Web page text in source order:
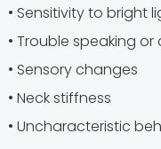
• Sensitivity to bright
• Trouble speaking
• Sensory changes
• Neck stiffness
• Uncharacteristic